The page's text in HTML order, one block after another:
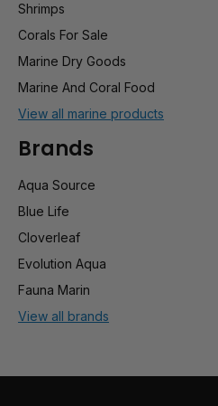
Shrimps
Corals For Sale
Marine Dry Goods
Marine And Coral Food
View all marine products
Brands
Aqua Source
Blue Life
Cloverleaf
Evolution Aqua
Fauna Marin
View all brands